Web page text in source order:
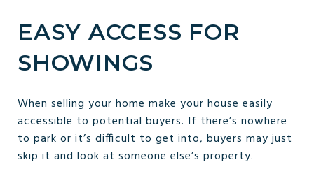
EASY ACCESS FOR
SHOWINGS
When selling your home make your house easily
accessible to potential buyers. If there’s nowhere
to park or it’s difficult to get into, buyers may just
skip it and look at someone else’s property.